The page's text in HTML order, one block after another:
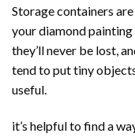
Storage containers
your diamond
they’ll never be lost,
tend to put tiny
useful.
it’s helpful to find a